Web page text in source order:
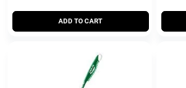
ADD TO CART